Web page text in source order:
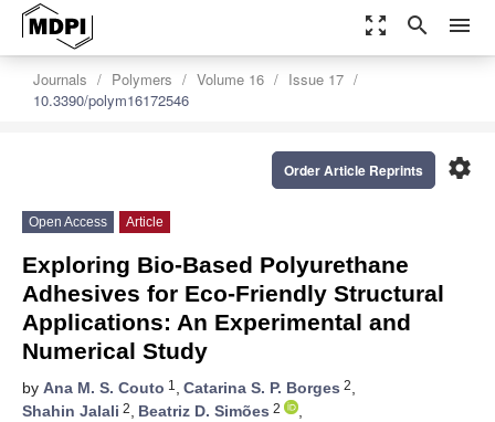
zoom_out_map search menu
Journals Polymers Volume 16
Issue 17
10.3390/polym16172546
settings
Order Article Reprints
Open Access Article
Exploring Bio-Based Polyurethane
Adhesives for Eco-Friendly Structural
Applications: An Experimental and
Numerical Study
by Ana M. S. Couto 1 , Catarina S. P. Borges 2,
Shahin Jalali 2, Beatriz D. Simões 2
,